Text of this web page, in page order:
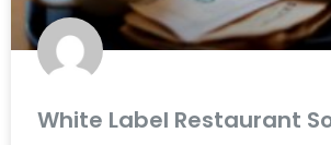
White Label Restaurant